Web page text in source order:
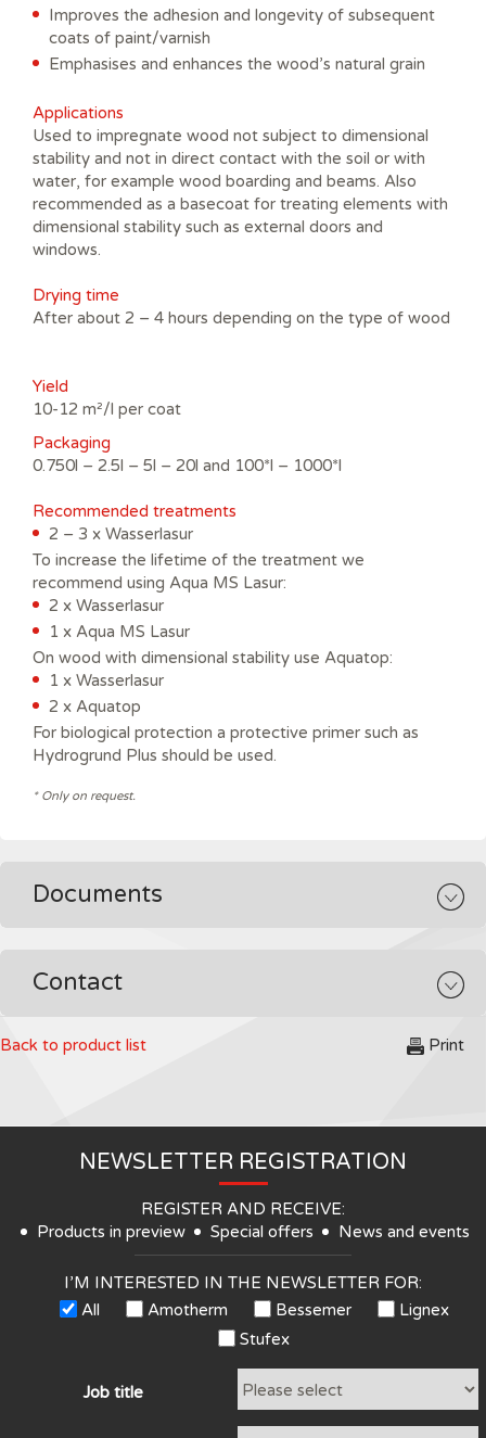
Improves the adhesion and longevity of subsequent
coats of paint/varnish
Emphasises and enhances the wood’s natural grain
Applications
Used to impregnate wood not subject to dimensional
stability and not in direct contact with the soil or with
water, for example wood boarding and beams. Also
recommended as a basecoat for treating elements with
dimensional stability such as external doors and
windows.
Drying time
After about 2 – 4 hours depending on the type of wood
Yield
10-12 m²/l per coat
Packaging
0.750l – 2.5l – 5l – 20l and 100*l – 1000*l
Recommended treatments
2 – 3 x Wasserlasur
To increase the lifetime of the treatment we
recommend using Aqua MS Lasur:
2 x Wasserlasur
1 x Aqua MS Lasur
On wood with dimensional stability use Aquatop:
1 x Wasserlasur
2 x Aquatop
For biological protection a protective primer such as
Hydrogrund Plus should be used.
* Only on request.
Documents
Contact
Back to product list Print
NEWSLETTER REGISTRATION
REGISTER AND RECEIVE:
Products in preview
Special offers News and events
I’M INTERESTED IN THE NEWSLETTER FOR:
All
Amotherm Bessemer
Lignex
Stufex
Job title